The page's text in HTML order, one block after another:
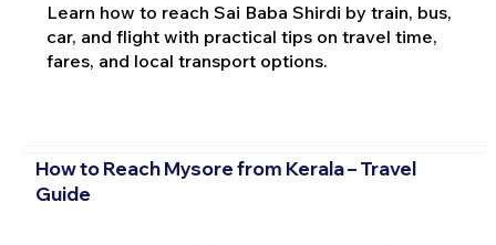
Learn how to reach Sai Baba Shirdi by train, bus,
car, and flight with practical tips on travel time,
fares, and local transport options.
How to Reach Mysore from Kerala – Travel
Guide